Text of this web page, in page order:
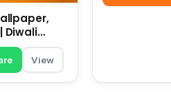
Diwali
View